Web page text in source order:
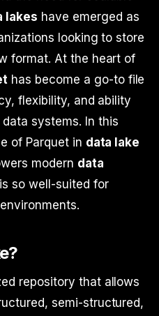
lakes have emerged as
looking to store
format. At the heart of
has become a go-to file
flexibility, and ability
systems. In this
of Parquet in data lake
modern data
so well-suited for
repository that allows
semi-structured,